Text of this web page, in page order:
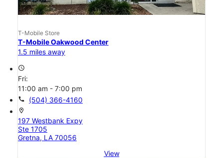
T-Mobile Store
T-Mobile Oakwood Center
1.5 miles away
access_time
Fri:
11:00 am - 7:00 pm
call (504) 366-4160
location_on
197 Westbank Expy
Ste 1705
Gretna, LA 70056
View